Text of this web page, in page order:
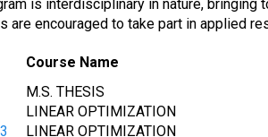
is interdisciplinary in nature,
are encouraged to take part in applied
Course Name
M.S. THESIS
LINEAR OPTIMIZATION
LINEAR OPTIMIZATION